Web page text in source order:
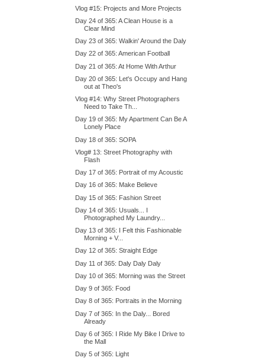
Vlog #15: Projects and More Projects
Day 24 of 365: A Clean House is a
Clear Mind
Day 23 of 365: Walkin' Around the Daly
Day 22 of 365: American Football
Day 21 of 365: At Home With Arthur
Day 20 of 365: Let's Occupy and Hang
out at Theo's
Vlog #14: Why Street Photographers
Need to Take Th...
Day 19 of 365: My Apartment Can Be A
Lonely Place
Day 18 of 365: SOPA
Vlog# 13: Street Photography with
Flash
Day 17 of 365: Portrait of my Acoustic
Day 16 of 365: Make Believe
Day 15 of 365: Fashion Street
Day 14 of 365: Usuals... I
Photographed My Laundry...
Day 13 of 365: I Felt this Fashionable
Morning + V...
Day 12 of 365: Straight Edge
Day 11 of 365: Daly Daly Daly
Day 10 of 365: Morning was the Street
Day 9 of 365: Food
Day 8 of 365: Portraits in the Morning
Day 7 of 365: In the Daly... Bored
Already
Day 6 of 365: I Ride My Bike I Drive to
the Mall
Day 5 of 365: Light